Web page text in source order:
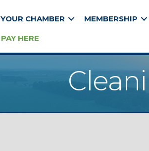
YOUR CHAMBER MEMBERSHIP
PAY HERE